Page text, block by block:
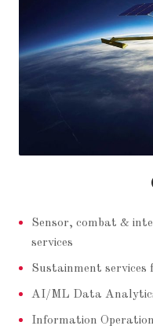
Sensor, combat &
services
Sustainment
AI/ML Data
Information